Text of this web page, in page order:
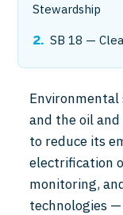
Stewardship
SB 18 —
and the oil
to reduce its
electrification
monitoring,
technologies